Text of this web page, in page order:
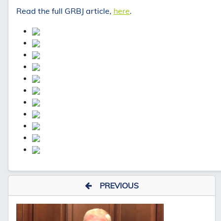
Read the full GRBJ article, here.
PREVIOUS